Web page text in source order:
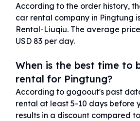
According to the order history,
car rental company in Pingtung
Rental-Liuqiu. The average
USD 83 per day.
When is the best time to
rental for Pingtung?
According to gogoout's past
rental at least 5-10 days before
results in a discount compared